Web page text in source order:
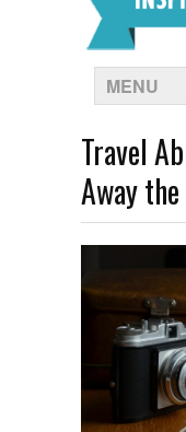
MENU
Travel
Away